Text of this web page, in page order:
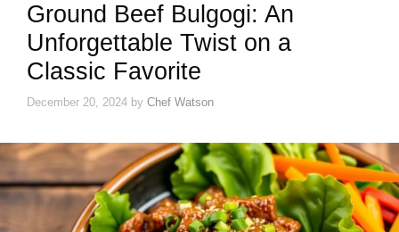
Ground Beef Bulgogi: An
Unforgettable Twist on a
Classic Favorite
December 20, 2024 by Chef Watson